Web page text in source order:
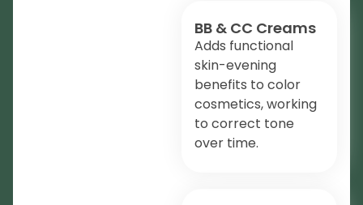
BB & CC Creams
Adds functional
skin-evening
benefits to color
cosmetics, working
to correct tone
over time.